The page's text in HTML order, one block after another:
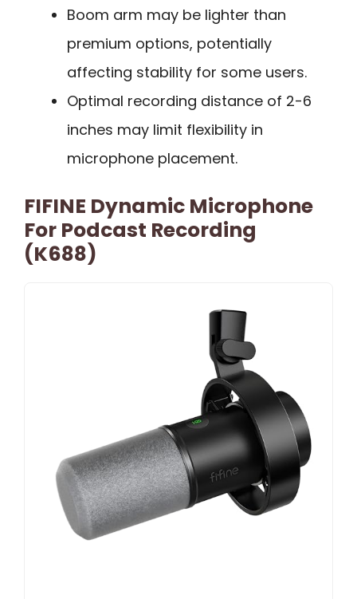
Boom arm may be lighter than
premium options, potentially
affecting stability for some users.
Optimal recording distance of 2-6
inches may limit flexibility in
microphone placement.
FIFINE Dynamic Microphone
For Podcast Recording
(K688)